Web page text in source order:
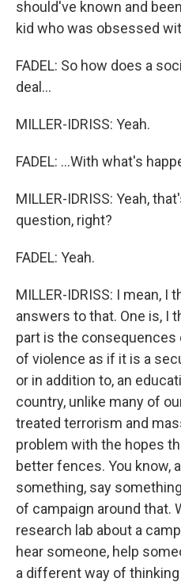
should've known and
kid who was obsessed
FADEL: So how does a
deal...
MILLER-IDRISS: Yeah.
FADEL: ...With what's
MILLER-IDRISS: Yeah,
question, right?
FADEL: Yeah.
MILLER-IDRISS: I mean,
answers to that. One is, I
part is the
of violence as if it is a
or in addition to, an
country, unlike many of
treated terrorism and
problem with the hopes
better fences. You know,
something, say
of campaign around that.
research lab about a
hear someone, help
a different way of